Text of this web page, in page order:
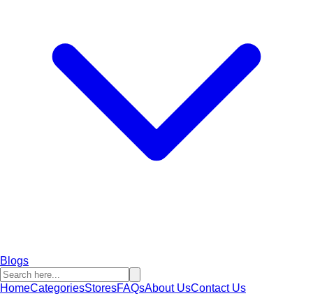
Blogs
HomeCategoriesStoresFAQsAbout UsContact Us